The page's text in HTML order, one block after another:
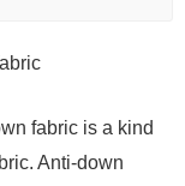
fabric is a kind
Anti-down